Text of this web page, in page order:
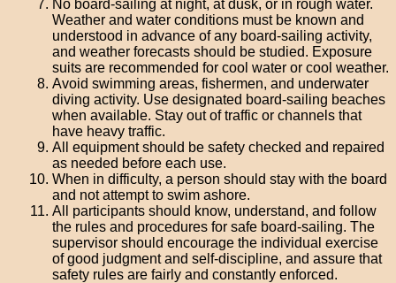
No board-sailing at night, at dusk, or in rough water.
Weather and water conditions must be known and
understood in advance of any board-sailing activity,
and weather forecasts should be studied. Exposure
suits are recommended for cool water or cool weather.
Avoid swimming areas, fishermen, and underwater
diving activity. Use designated board-sailing beaches
when available. Stay out of traffic or channels that
have heavy traffic.
All equipment should be safety checked and repaired
as needed before each use.
When in difficulty, a person should stay with the board
and not attempt to swim ashore.
All participants should know, understand, and follow
the rules and procedures for safe board-sailing. The
supervisor should encourage the individual exercise
of good judgment and self-discipline, and assure that
safety rules are fairly and constantly enforced.